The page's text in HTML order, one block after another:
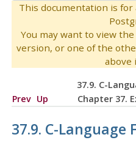
This documentation is
You may want to view
version, or one of the
above
37.9. C-
Prev Up Chapter 37.
37.9. C-Language